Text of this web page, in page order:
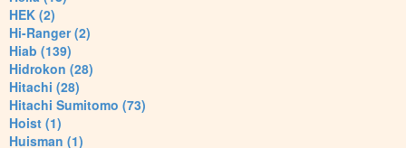
HEK (2)
Hi-Ranger (2)
Hiab (139)
Hidrokon (28)
Hitachi (28)
Hitachi Sumitomo (73)
Hoist (1)
Huisman (1)